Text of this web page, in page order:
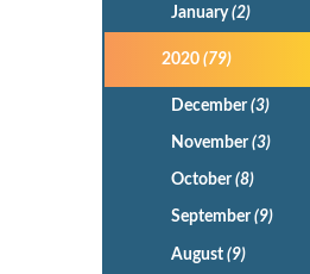
January(2)
2020(79)
December(3)
November(3)
October(8)
September(9)
August (9)